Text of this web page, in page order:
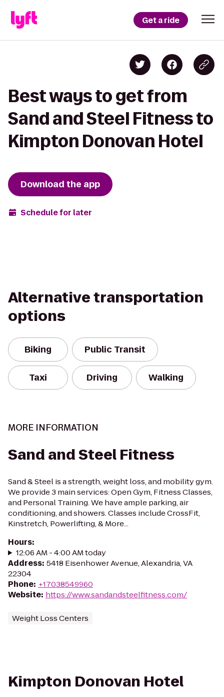
Get a ride
Best ways to get from
Sand and Steel Fitness to
Kimpton Donovan Hotel
Download the app
Schedule for later
Alternative transportation
options
Biking Public Transit
Taxi Driving Walking
MORE INFORMATION
Sand and Steel Fitness
Sand & Steel is a strength, weight loss, and mobility gym.
We provide 3 main services: Open Gym, Fitness Classes,
and Personal Training. We have ample parking, air
conditioning, and showers. Classes include CrossFit,
Kinstretch, Powerlifting, & More...
Hours:
12:06 AM - 4:00 AM today
Address: 5418 Eisenhower Avenue, Alexandria, VA
22304
Phone: +17038549960
Website: https://www.sandandsteelfitness.com/
Weight Loss Centers
Kimpton Donovan Hotel